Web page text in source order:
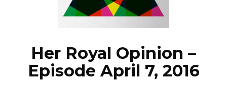
NEWS
Her Royal Opinion –
Episode April 7, 2016